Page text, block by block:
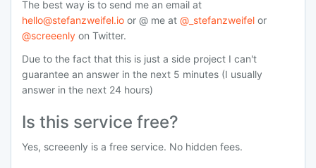
The best way is to send me an email at
hello@stefanzweifel.io or @ me at @_stefanzweifel or
@screeenly on Twitter.
Due to the fact that this is just a side project I can't
guarantee an answer in the next 5 minutes (I usually
answer in the next 24 hours)
Is this service free?
Yes, screeenly is a free service. No hidden fees.